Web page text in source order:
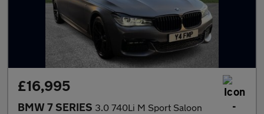
£16,995
BMW 7 SERIES 3.0 740Li M Sport Saloon